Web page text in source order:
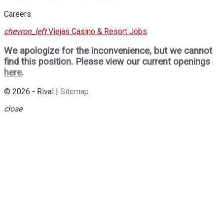
Careers
chevron_left Viejas Casino & Resort Jobs
We apologize for the inconvenience, but we cannot
find this position. Please view our current openings
here.
© 2026 - Rival | Sitemap
close